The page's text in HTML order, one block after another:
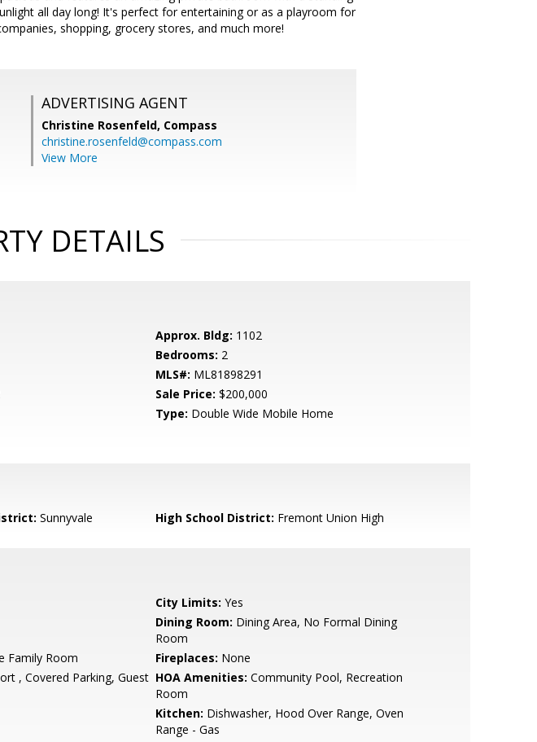
all day long! It's perfect for entertaining or as a playroom for
shopping, grocery stores, and much more!
ADVERTISING AGENT
Christine Rosenfeld, Compass
christine.rosenfeld@compass.com
View More
DETAILS
Approx. Bldg: 1102
Bedrooms: 2
MLS#: ML81898291
Sale Price: $200,000
Type: Double Wide Mobile Home
Sunnyvale High School District: Fremont Union High
City Limits: Yes
Dining Room: Dining Area, No Formal Dining
Room
Family Room Fireplaces: None
, Covered Parking, Guest HOA Amenities: Community Pool, Recreation
Room
Kitchen: Dishwasher, Hood Over Range, Oven
Range - Gas